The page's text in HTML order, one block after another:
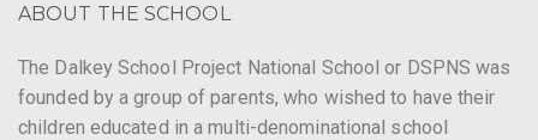
ABOUT THE SCHOOL
The Dalkey School Project National School or DSPNS was
founded by a group of parents, who wished to have their
children educated in a multi-denominational school